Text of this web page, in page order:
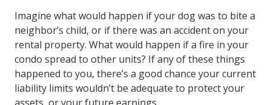
Imagine what would happen if your dog was to bite a
neighbor’s child, or if there was an accident on your
rental property. What would happen if a fire in your
condo spread to other units? If any of these things
happened to you, there’s a good chance your current
liability limits wouldn’t be adequate to protect your